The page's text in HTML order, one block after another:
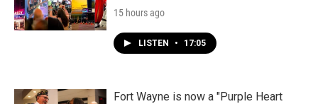
15 hours ago
LISTEN • 17:05
Fort Wayne is now a "Purple Heart